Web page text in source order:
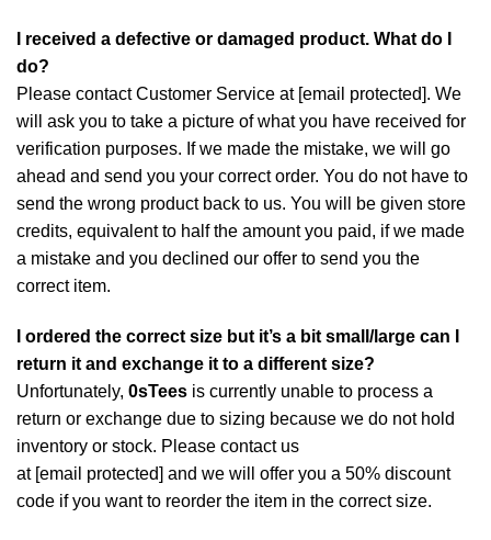
I received a defective or damaged product. What do I
do?
Please contact Customer Service at [email protected]. We
will ask you to take a picture of what you have received for
verification purposes. If we made the mistake, we will go
ahead and send you your correct order. You do not have to
send the wrong product back to us. You will be given store
credits, equivalent to half the amount you paid, if we made
a mistake and you declined our offer to send you the
correct item.
I ordered the correct size but it’s a bit small/large can I
return it and exchange it to a different size?
Unfortunately, 0sTees is currently unable to process a
return or exchange due to sizing because we do not hold
inventory or stock. Please contact us
at [email protected] and we will offer you a 50% discount
code if you want to reorder the item in the correct size.